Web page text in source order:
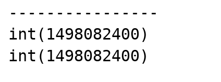
----------------
int(1498082400)
int(1498082400)